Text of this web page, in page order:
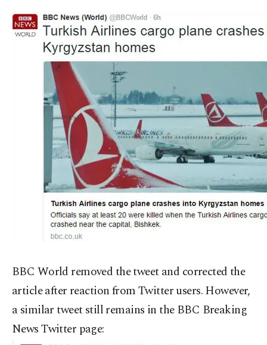
BBC World removed the tweet and corrected the
article after reaction from Twitter users. However,
a similar tweet still remains in the BBC Breaking
News Twitter page: